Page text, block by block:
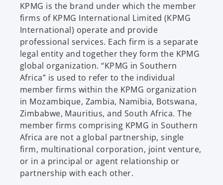
KPMG is the brand under which the member
firms of KPMG International Limited (KPMG
International) operate and provide
professional services. Each firm is a separate
legal entity and together they form the KPMG
global organization. “KPMG in Southern
Africa” is used to refer to the individual
member firms within the KPMG organization
in Mozambique, Zambia, Namibia, Botswana,
Zimbabwe, Mauritius, and South Africa. The
member firms comprising KPMG in Southern
Africa are not a global partnership, single
firm, multinational corporation, joint venture,
or in a principal or agent relationship or
partnership with each other.